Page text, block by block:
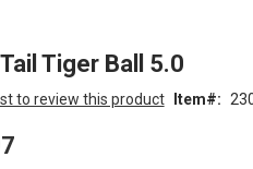
Tiger Ball 5.0
to review this product Item